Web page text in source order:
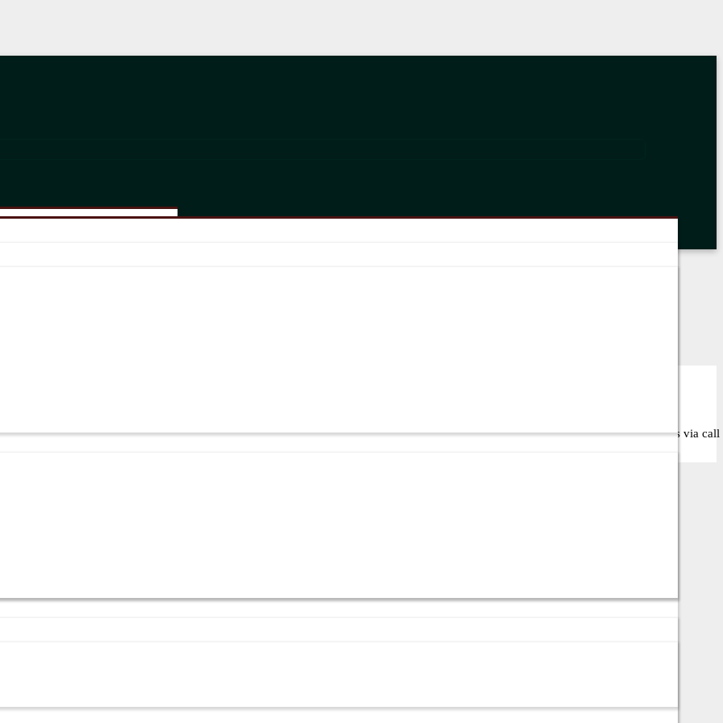
Technologies (BD). Compare models, features, and brands to choose the right solution for your business or IT setup. Contact us via